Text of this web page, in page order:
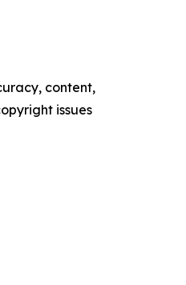
content,
issues